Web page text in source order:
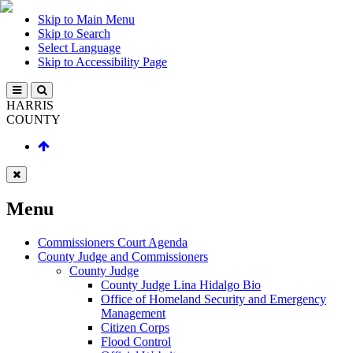
Skip to Main Menu
Skip to Search
Select Language
Skip to Accessibility Page
HARRIS
COUNTY
Menu
Commissioners Court Agenda
County Judge and Commissioners
County Judge
County Judge Lina Hidalgo Bio
Office of Homeland Security and Emergency
Management
Citizen Corps
Flood Control